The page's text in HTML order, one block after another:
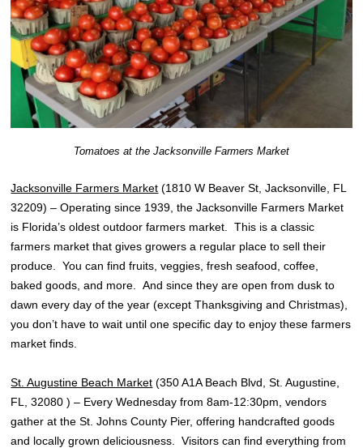
Tomatoes at the Jacksonville Farmers Market
Jacksonville Farmers Market (1810 W Beaver St, Jacksonville, FL
32209) – Operating since 1939, the Jacksonville Farmers Market
is Florida’s oldest outdoor farmers market. This is a classic
farmers market that gives growers a regular place to sell their
produce. You can find fruits, veggies, fresh seafood, coffee,
baked goods, and more. And since they are open from dusk to
dawn every day of the year (except Thanksgiving and Christmas),
you don’t have to wait until one specific day to enjoy these farmers
market finds.
St. Augustine Beach Market (350 A1A Beach Blvd, St. Augustine,
FL, 32080 ) – Every Wednesday from 8am-12:30pm, vendors
gather at the St. Johns County Pier, offering handcrafted goods
and locally grown deliciousness. Visitors can find everything from